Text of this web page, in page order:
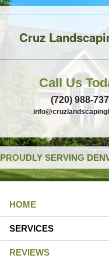
Cruz
Call Us
(720) 988-
PROUDLY SERVING
HOME
SERVICES
REVIEWS